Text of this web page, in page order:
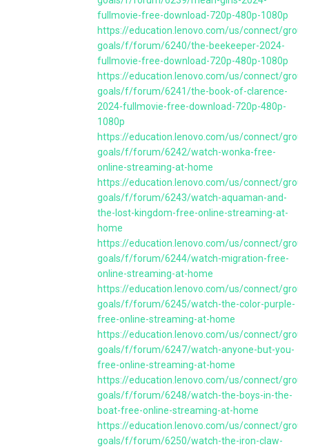
fullmovie-free-download-720p-480p-1080p
https://education.lenovo.com/us/connect/
goals/f/forum/6240/the-beekeeper-2024-
fullmovie-free-download-720p-480p-1080p
https://education.lenovo.com/us/connect/
goals/f/forum/6241/the-book-of-clarence-
2024-fullmovie-free-download-720p-480p-
1080p
https://education.lenovo.com/us/connect/
goals/f/forum/6242/watch-wonka-free-
online-streaming-at-home
https://education.lenovo.com/us/connect/
goals/f/forum/6243/watch-aquaman-and-
the-lost-kingdom-free-online-streaming-at-
home
https://education.lenovo.com/us/connect/
goals/f/forum/6244/watch-migration-free-
online-streaming-at-home
https://education.lenovo.com/us/connect/
goals/f/forum/6245/watch-the-color-purple-
free-online-streaming-at-home
https://education.lenovo.com/us/connect/
goals/f/forum/6247/watch-anyone-but-you-
free-online-streaming-at-home
https://education.lenovo.com/us/connect/
goals/f/forum/6248/watch-the-boys-in-the-
boat-free-online-streaming-at-home
https://education.lenovo.com/us/connect/
goals/f/forum/6250/watch-the-iron-claw-